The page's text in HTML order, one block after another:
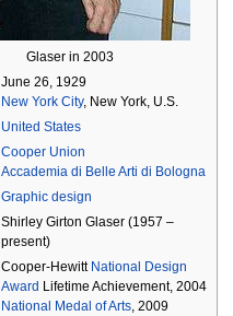
Glaser in 2003
June 26, 1929
New York City, New York, U.S.
United States
Cooper Union
Accademia di Belle Arti di Bologna
Graphic design
Shirley Girton Glaser (1957 –
present)
Cooper-Hewitt National Design
Award Lifetime Achievement, 2004
National Medal of Arts, 2009